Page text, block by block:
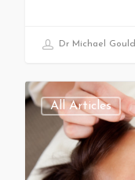
Dr Michael Gould
All Articles